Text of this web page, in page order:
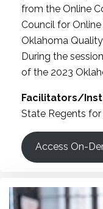
from the Online
Council for
Oklahoma
During the
of the 2023
Facilitators/
State Regents
Access On-